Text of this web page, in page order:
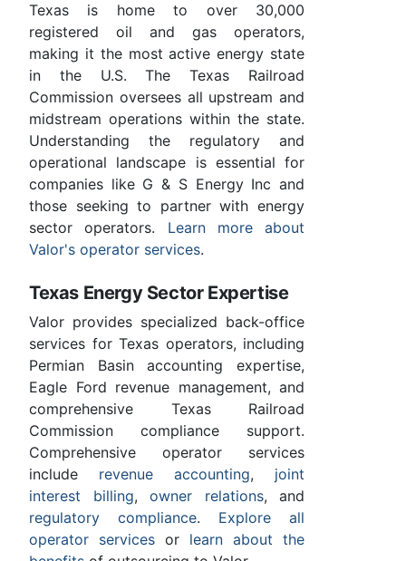
Texas is home to over 30,000
registered oil and gas operators,
making it the most active energy state
in the U.S. The Texas Railroad
Commission oversees all upstream and
midstream operations within the state.
Understanding the regulatory and
operational landscape is essential for
companies like G & S Energy Inc and
those seeking to partner with energy
sector operators. Learn more about
Valor's operator services.
Texas Energy Sector Expertise
Valor provides specialized back-office
services for Texas operators, including
Permian Basin accounting expertise,
Eagle Ford revenue management, and
comprehensive Texas Railroad
Commission compliance support.
Comprehensive operator services
include revenue accounting, joint
interest billing, owner relations, and
regulatory compliance. Explore all
operator services or learn about the